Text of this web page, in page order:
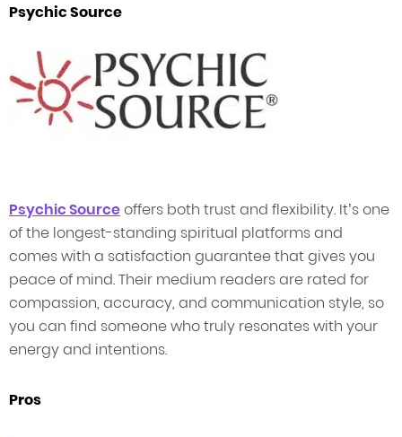
Psychic Source
Psychic Sourceoffers both trust and flexibility. It’s one
of the longest-standing spiritual platforms and
comes with a satisfaction guarantee that gives you
peace of mind. Their medium readers are rated for
compassion, accuracy, and communication style, so
you can find someone who truly resonates with your
energy and intentions.
Pros